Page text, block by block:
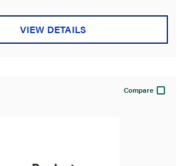
VIEW DETAILS
Compare